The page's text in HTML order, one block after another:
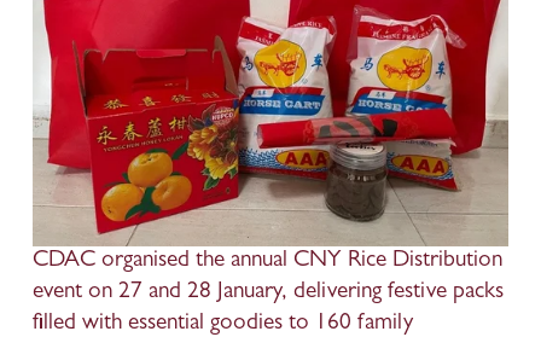
CDAC organised the annual CNY Rice Distribution
event on 27 and 28 January, delivering festive packs
filled with essential goodies to 160 family